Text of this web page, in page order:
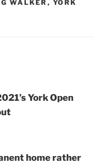
WALKER , YORK
York Open
home rather